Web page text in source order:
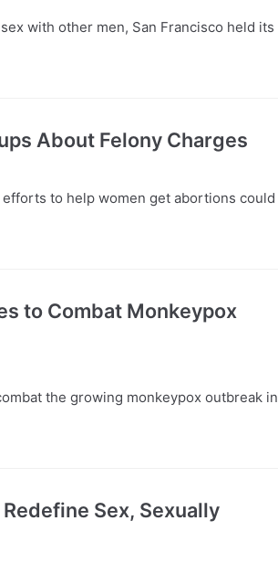
with other men, San Francisco held its
About Felony Charges
to help women get abortions could
to Combat Monkeypox
the growing monkeypox outbreak in
Redefine Sex, Sexually